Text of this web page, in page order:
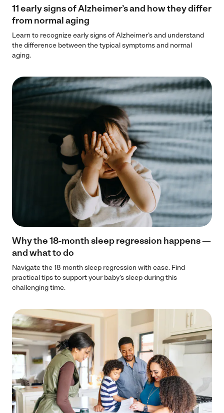
11 early signs of Alzheimer’s and how they differ
from normal aging
Learn to recognize early signs of Alzheimer’s and understand
the difference between the typical symptoms and normal
aging.
Why the 18-month sleep regression happens —
and what to do
Navigate the 18 month sleep regression with ease. Find
practical tips to support your baby's sleep during this
challenging time.